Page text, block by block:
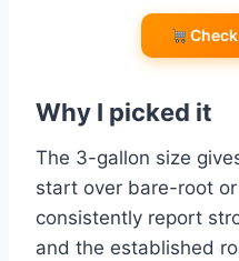
Why I picked it
The 3-gallon size
start over bare-root
consistently report
and the established